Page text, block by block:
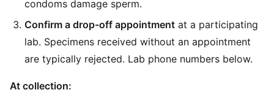
condoms damage sperm.
Confirm a drop-off appointment at a participating
lab. Specimens received without an appointment
are typically rejected. Lab phone numbers below.
At collection: